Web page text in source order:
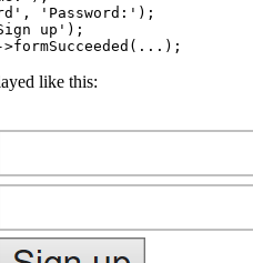
'Password:');
up');
like this: